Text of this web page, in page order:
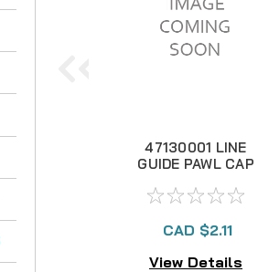
47130001 LINE
GUIDE PAWL CAP
CAD $2.11
View Details